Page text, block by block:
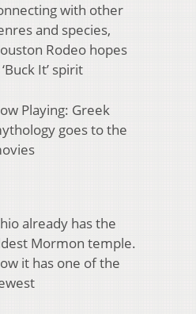
with other
and species,
Rodeo hopes
It’ spirit
Playing: Greek
goes to the
already has the
Mormon temple.
it has one of the